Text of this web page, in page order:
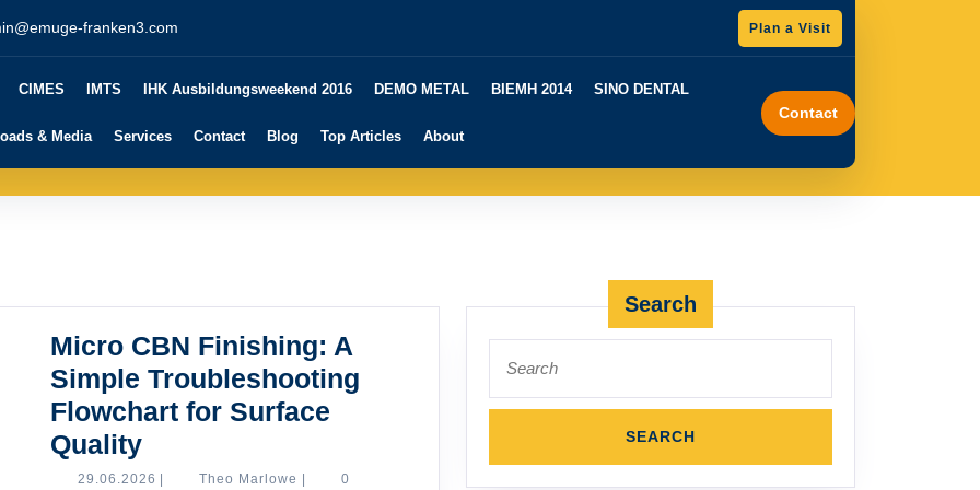
franken3.com Plan a Visit
A
CIMES IMTS IHK Ausbildungsweekend 2016 DEMO METAL BIEMH 2014 SINO DENTAL
& Media Services Contact Blog Top Articles About
Contact
Micro CBN Finishing: A
Simple Troubleshooting
Flowchart for Surface
QualityMicro
CBN
29.06.2026 29.06.2026Theo Marlowe Theo
0
Search
for: